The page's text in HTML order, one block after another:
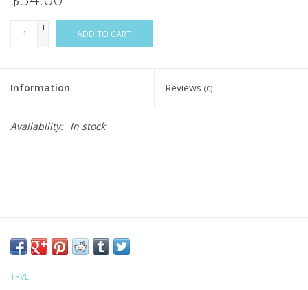
+
-
ADD TO CART
Information Reviews (0)
Availability: In stock
TRVL